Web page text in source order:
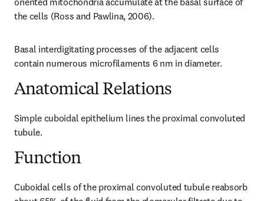
the cells (Ross and Pawlina, 2006).
Basal interdigitating processes of the adjacent cells
contain numerous microfilaments 6 nm in diameter.
Anatomical Relations
Simple cuboidal epithelium lines the proximal convoluted
tubule.
Function
Cuboidal cells of the proximal convoluted tubule reabsorb